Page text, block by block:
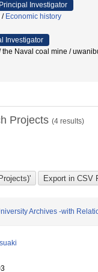
Investigator
/ Economic history
Investigator
the Naval coal mine /
Projects (4results)
Archives -with